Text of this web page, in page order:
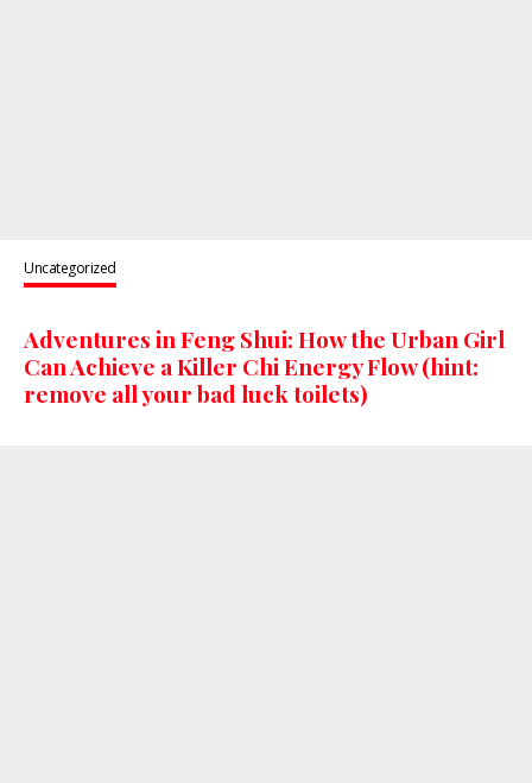
Uncategorized
Adventures in Feng Shui: How the Urban Girl
Can Achieve a Killer Chi Energy Flow (hint:
remove all your bad luck toilets)